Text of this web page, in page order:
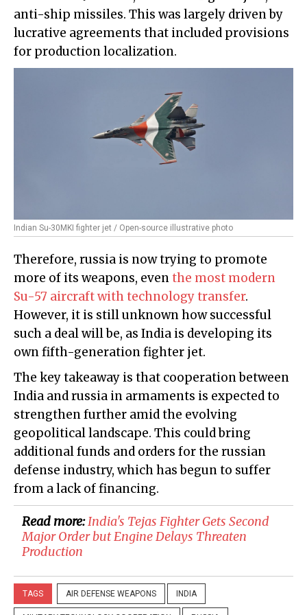
anti-ship missiles. This was largely driven by
lucrative agreements that included provisions
for production localization.
Indian Su-30MKI fighter jet / Open-source illustrative photo
Therefore, russia is now trying to promote
more of its weapons, eventhe most modern
Su-57 aircraft with technology transfer.
However, it is still unknown how successful
such a deal will be, as India is developing its
own fifth-generation fighter jet.
The key takeaway is that cooperation between
India and russia in armaments is expected to
strengthen further amid the evolving
geopolitical landscape. This could bring
additional funds and orders for the russian
defense industry, which has begun to suffer
from a lack of financing.
Read more:India's Tejas Fighter Gets Second
Major Order but Engine Delays Threaten
Production
TAGS AIR DEFENSE WEAPONS INDIA